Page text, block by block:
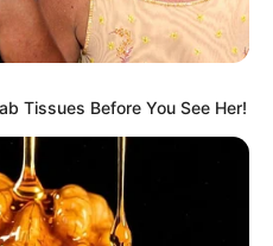
Tissues Before You See Her!